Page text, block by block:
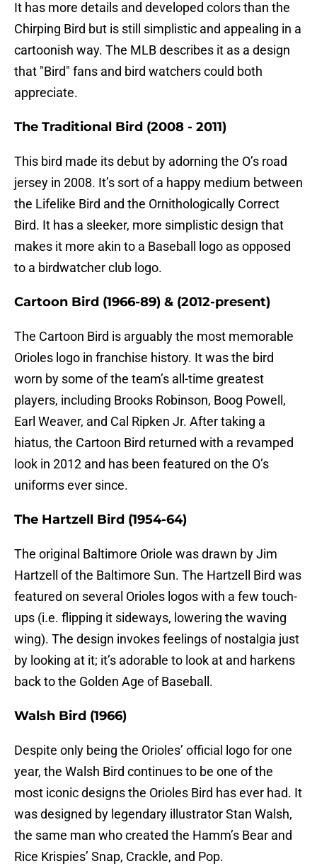
It has more details and developed colors than the
Chirping Bird but is still simplistic and appealing in a
cartoonish way. The MLB describes it as a design
that "Bird" fans and bird watchers could both
appreciate.
The Traditional Bird (2008 - 2011)
This bird made its debut by adorning the O’s road
jersey in 2008. It’s sort of a happy medium between
the Lifelike Bird and the Ornithologically Correct
Bird. It has a sleeker, more simplistic design that
makes it more akin to a Baseball logo as opposed
to a birdwatcher club logo.
Cartoon Bird (1966-89) & (2012-present)
The Cartoon Bird is arguably the most memorable
Orioles logo in franchise history. It was the bird
worn by some of the team’s all-time greatest
players, including Brooks Robinson, Boog Powell,
Earl Weaver, and Cal Ripken Jr. After taking a
hiatus, the Cartoon Bird returned with a revamped
look in 2012 and has been featured on the O’s
uniforms ever since.
The Hartzell Bird (1954-64)
The original Baltimore Oriole was drawn by Jim
Hartzell of the Baltimore Sun. The Hartzell Bird was
featured on several Orioles logos with a few touch-
ups (i.e. flipping it sideways, lowering the waving
wing). The design invokes feelings of nostalgia just
by looking at it; it’s adorable to look at and harkens
back to the Golden Age of Baseball.
Walsh Bird (1966)
Despite only being the Orioles’ official logo for one
year, the Walsh Bird continues to be one of the
most iconic designs the Orioles Bird has ever had. It
was designed by legendary illustrator Stan Walsh,
the same man who created the Hamm’s Bear and
Rice Krispies’ Snap, Crackle, and Pop.